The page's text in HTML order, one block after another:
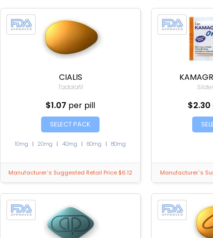
CIALIS
Tadalafil
$1.07 per pill
SELECT PACK
10mg | 20mg | 40mg | 60mg | 80mg
Manufacturer`s Suggested Retail Price $6.12
$2.30
Manufacturer`s